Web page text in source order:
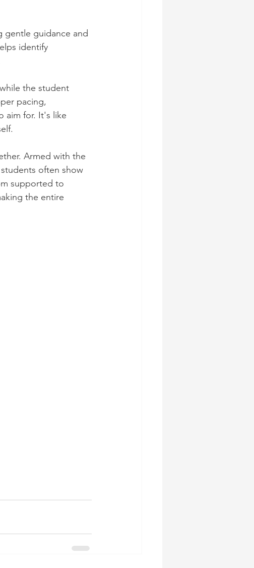
gentle guidance and
identify
the student
pacing,
aim for. It's like
Armed with the
often show
supported to
the entire